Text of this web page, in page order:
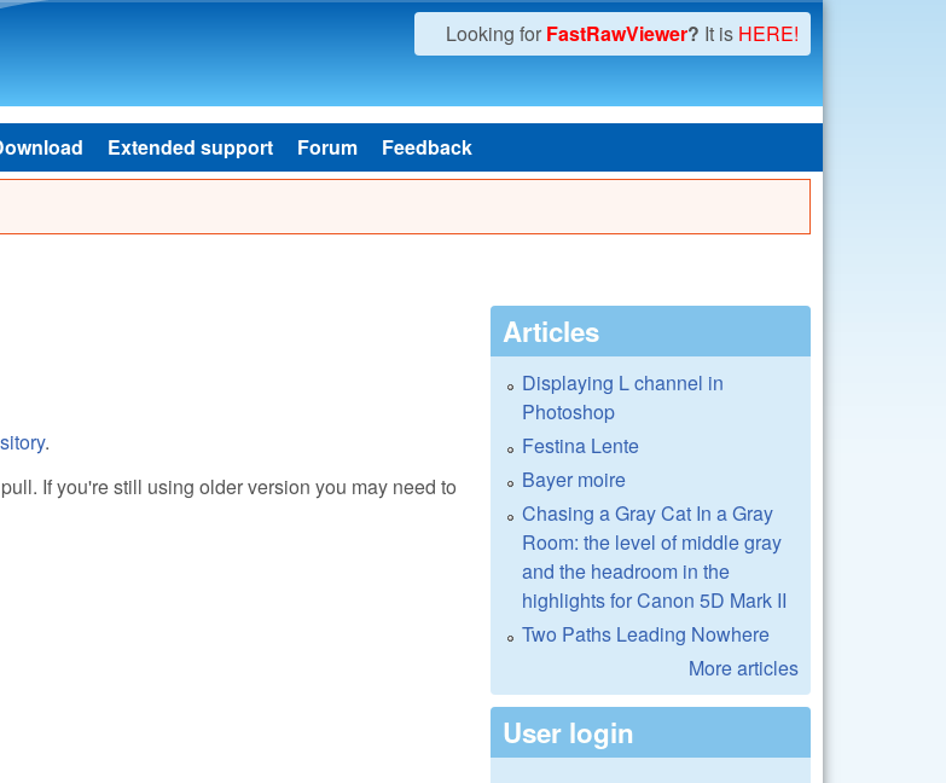
Looking for FastRawViewer? It is HERE!
Extended support Forum Feedback
.
If you're still using older version you may need to
Articles
Displaying L channel in
Photoshop
Festina Lente
Bayer moire
Chasing a Gray Cat In a Gray
Room: the level of middle gray
and the headroom in the
highlights for Canon 5D Mark II
Two Paths Leading Nowhere
More articles
User login